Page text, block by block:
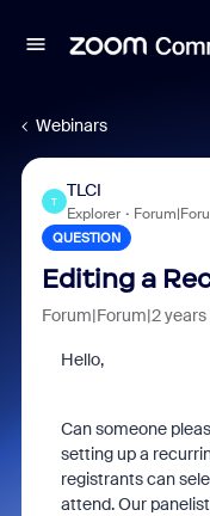
Webinars
T
TLCI
Explorer
QUESTION
Editing a
Forum|Forum|2 years
Hello,
Can someone
setting up a
registrants can
attend. Our